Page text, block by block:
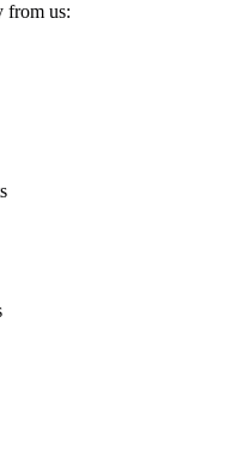
from us: